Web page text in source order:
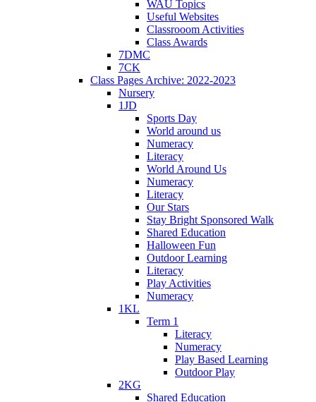
WAU Topics
Useful Websites
Classrooom Activities
Class Awards
7DMC
7CK
Class Pages Archive: 2022-2023
Nursery
1JD
Sports Day
World around us
Numeracy
Literacy
World Around Us
Numeracy
Literacy
Our Stars
Stay Bright Sponsored Walk
Shared Education
Halloween Fun
Outdoor Learning
Literacy
Play Activities
Numeracy
1KL
Term 1
Literacy
Numeracy
Play Based Learning
Outdoor Play
2KG
Shared Education